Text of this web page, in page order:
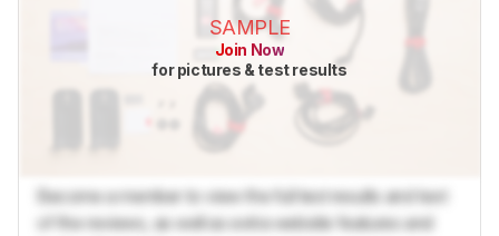
SAMPLE
Join Now
for pictures & test results
Become a member to view the full test results and text
of the reviews, as well as extra website features and